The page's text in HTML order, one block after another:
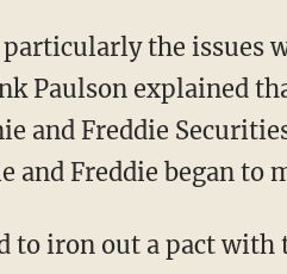
the issues
Paulson explained
and Freddie
and Freddie began to
to iron out a pact with